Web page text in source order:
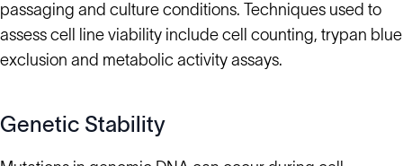
passaging and culture conditions. Techniques used to
assess cell line viability include cell counting, trypan blue
exclusion and metabolic activity assays.
Genetic Stability